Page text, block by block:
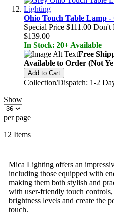
Ohio Touch Table Lamp -
Special Price $111.00 Don't
$139.00
In Stock: 20+ Available
Free
Available to Order (Not
Add to Cart
Collection/Dispatch: 1-2
Show
per page
12 Items
Mica Lighting offers an
including those equipped with
making them both stylish and
with user-friendly touch
brightness levels and create the
touch.